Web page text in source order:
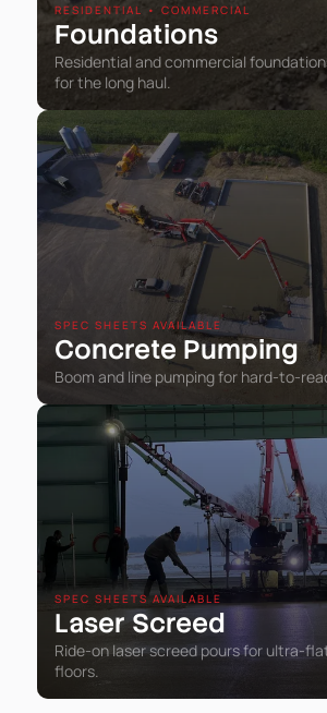
RESIDENTIAL • COMMERCIAL
Foundations
Residential and commercial
for the long haul.
SPEC SHEETS AVAILABLE
Concrete Pumping
Boom and line pumping for hard-to-
SPEC SHEETS AVAILABLE
Laser Screed
Ride-on laser screed pours for ultra-
floors.